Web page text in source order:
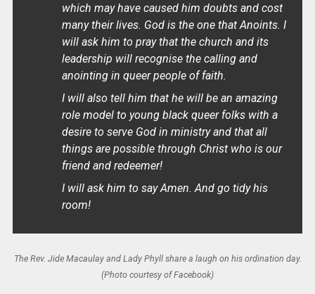
which may have caused him doubts and cost
many their lives. God is the one that Anoints. I
will ask him to pray that the church and its
leadership will recognise the calling and
anointing in queer people of faith.
I will also tell him that he will be an amazing
role model to young black queer folks with a
desire to serve God in ministry and that all
things are possible through Christ who is our
friend and redeemer!
I will ask him to say Amen. And go tidy his
room!
The Rev. Jide Macaulay and Lady Phyll share a laugh on his ordination day.
(Photo courtesy of Facebook)